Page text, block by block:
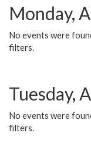
Monday,
No events were
filters.
Tuesday,
No events were
filters.